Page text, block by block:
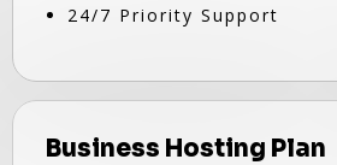
24/7 Priority Support
Business Hosting Plan